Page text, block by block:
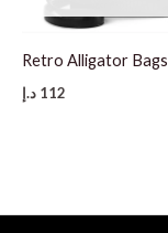
Retro Alligator Bags
112 د.إ